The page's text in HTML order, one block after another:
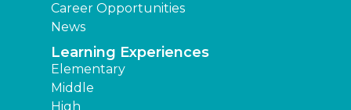
Career Opportunities
News
Learning Experiences
Elementary
Middle
High